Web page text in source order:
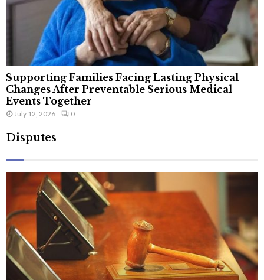
Supporting Families Facing Lasting Physical
Changes After Preventable Serious Medical
Events Together
July 12, 2026 0
Disputes